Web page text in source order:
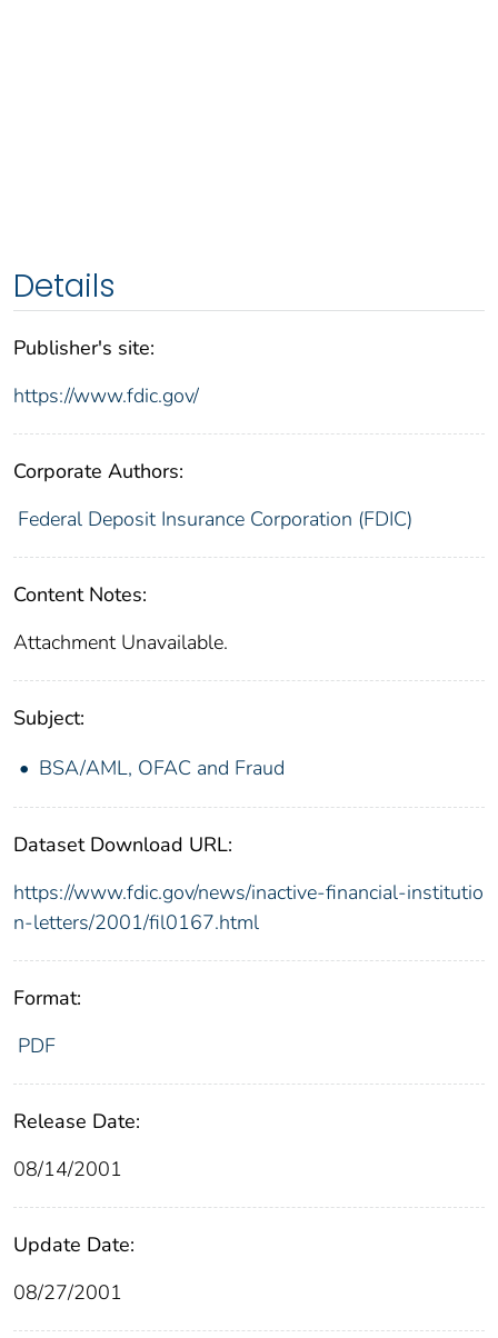
Details
Publisher's site:
https://www.fdic.gov/
Corporate Authors:
Federal Deposit Insurance Corporation (FDIC)
Content Notes:
Attachment Unavailable.
Subject:
BSA/AML, OFAC and Fraud
Dataset Download URL:
https://www.fdic.gov/news/inactive-financial-institutio
n-letters/2001/fil0167.html
Format:
PDF
Release Date:
08/14/2001
Update Date:
08/27/2001